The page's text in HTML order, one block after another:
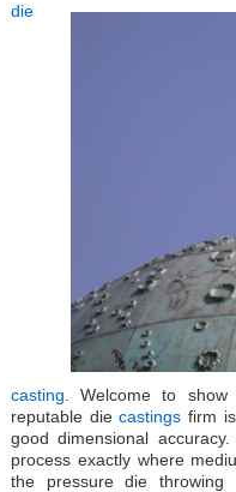
die
casting . Welcome to
reputable diecastings firm
good dimensional
process exactly where
the pressure die